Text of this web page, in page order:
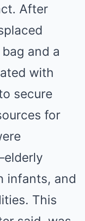
After
and a
with
secure
for
infants, and
This